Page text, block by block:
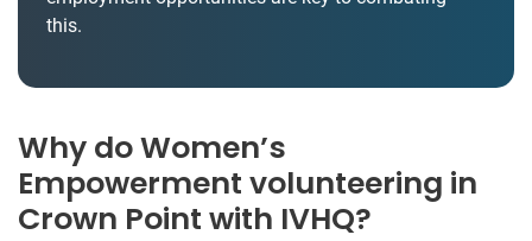
this.
Why do Women’s
Empowerment volunteering in
Crown Point with IVHQ?